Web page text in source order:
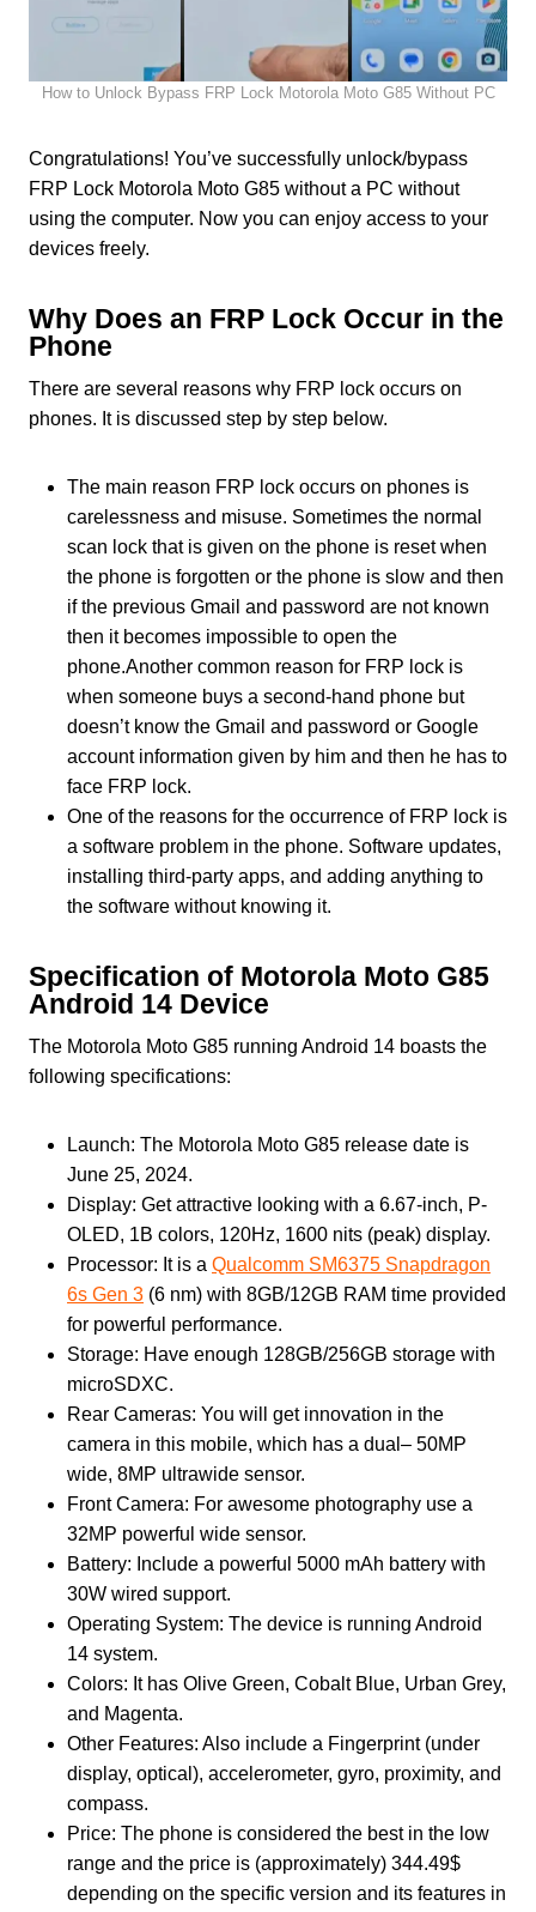
How to Unlock Bypass FRP Lock Motorola Moto G85 Without PC
Congratulations! You’ve successfully unlock/bypass
FRP Lock Motorola Moto G85 without a PC without
using the computer. Now you can enjoy access to your
devices freely.
Why Does an FRP Lock Occur in the
Phone
There are several reasons why FRP lock occurs on
phones. It is discussed step by step below.
The main reason FRP lock occurs on phones is
carelessness and misuse. Sometimes the normal
scan lock that is given on the phone is reset when
the phone is forgotten or the phone is slow and then
if the previous Gmail and password are not known
then it becomes impossible to open the
phone.Another common reason for FRP lock is
when someone buys a second-hand phone but
doesn’t know the Gmail and password or Google
account information given by him and then he has to
face FRP lock.
One of the reasons for the occurrence of FRP lock is
a software problem in the phone. Software updates,
installing third-party apps, and adding anything to
the software without knowing it.
Specification of Motorola Moto G85
Android 14 Device
The Motorola Moto G85 running Android 14 boasts the
following specifications:
Launch: The Motorola Moto G85 release date is
June 25, 2024.
Display: Get attractive looking with a 6.67-inch, P-
OLED, 1B colors, 120Hz, 1600 nits (peak) display.
Processor: It is a Qualcomm SM6375 Snapdragon
6s Gen 3 (6 nm) with 8GB/12GB RAM time provided
for powerful performance.
Storage: Have enough 128GB/256GB storage with
microSDXC.
Rear Cameras: You will get innovation in the
camera in this mobile, which has a dual– 50MP
wide, 8MP ultrawide sensor.
Front Camera: For awesome photography use a
32MP powerful wide sensor.
Battery: Include a powerful 5000 mAh battery with
30W wired support.
Operating System: The device is running Android
14 system.
Colors: It has Olive Green, Cobalt Blue, Urban Grey,
and Magenta.
Other Features: Also include a Fingerprint (under
display, optical), accelerometer, gyro, proximity, and
compass.
Price: The phone is considered the best in the low
range and the price is (approximately) 344.49$
depending on the specific version and its features in